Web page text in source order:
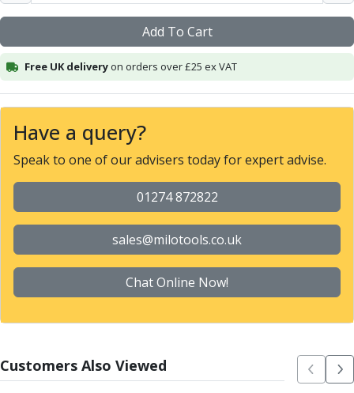
NM Series
Alu-Cut
Powder Metal Cutters
End Mills
Ball Nosed Cutters
Corner Radius Cutters
Indexable Milling
Face Milling
Profile Milling
Slot Milling
High Feed Milling
T-Slot Milling
Indexable Milling Heads
Add To Cart
Free UK deliveryon orders over £25 ex VAT
Have a query?
Speak to one of our advisers today for expert advise.
01274 872822
sales@milotools.co.uk
Chat Online Now!
Customers Also Viewed